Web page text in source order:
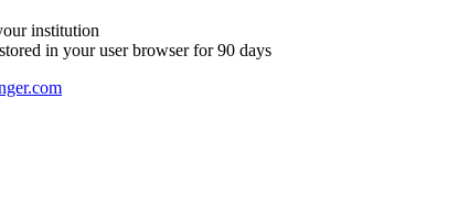
institution
in your user browser for 90 days